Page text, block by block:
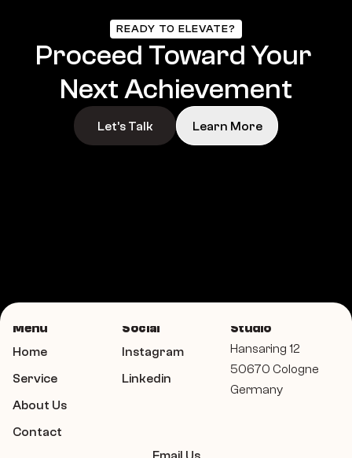
READY TO ELEVATE?
Proceed Toward Your
Next Achievement
Let’s Talk Learn More
Menu
Home
Service
About Us
Contact
Social
Instagram
Linkedin
Studio
Hansaring 12
50670 Cologne
Germany